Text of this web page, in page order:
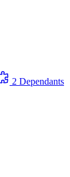
2 Dependants